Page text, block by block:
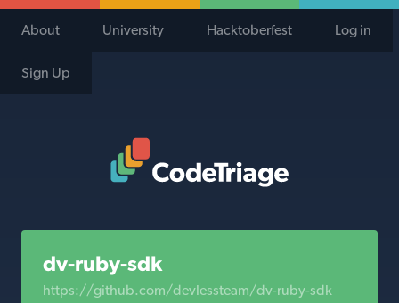
About University Hacktoberfest Log in
Sign Up
dv-ruby-sdk
https://github.com/devlessteam/dv-ruby-sdk